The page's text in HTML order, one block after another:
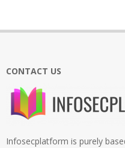
CONTACT US
Infosecplatform is purely